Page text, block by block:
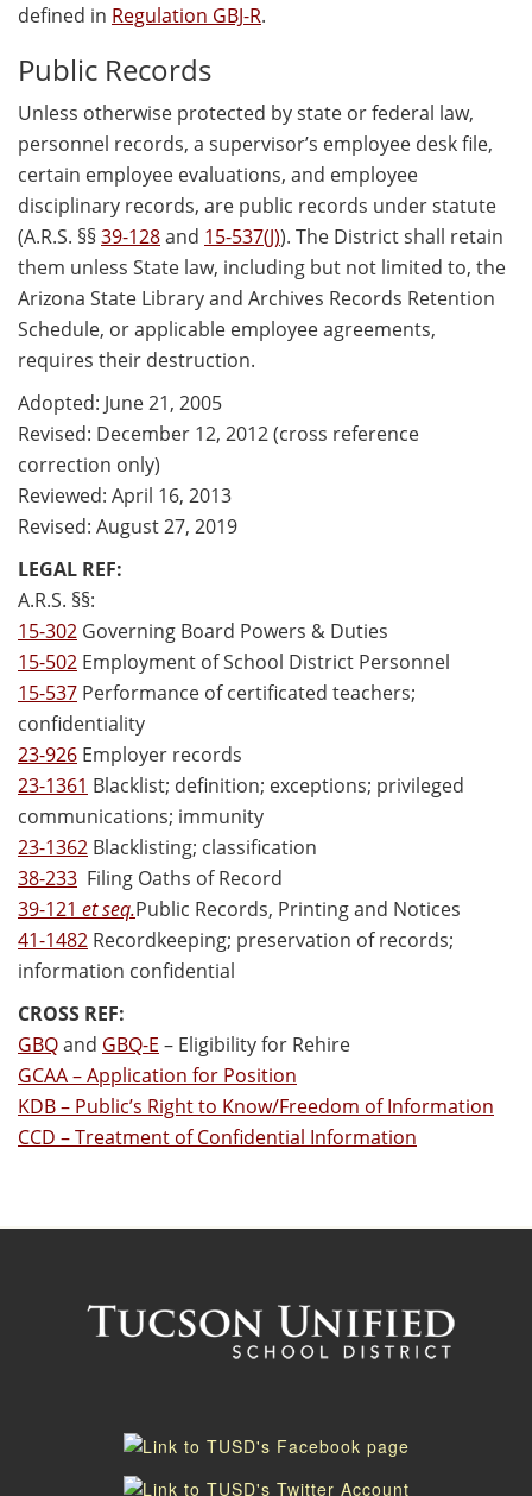
defined in Regulation GBJ-R.
Public Records
Unless otherwise protected by state or federal law,
personnel records, a supervisor’s employee desk file,
certain employee evaluations, and employee
disciplinary records, are public records under statute
(A.R.S. §§39-128and 15-537(J)). The District shall retain
them unless State law, including but not limited to, the
Arizona State Library and Archives Records Retention
Schedule, or applicable employee agreements,
requires their destruction.
Adopted: June 21, 2005
Revised: December 12, 2012 (cross reference
correction only)
Reviewed: April 16, 2013
Revised: August 27, 2019
LEGAL REF:
A.R.S. §§:
15-302 Governing Board Powers & Duties
15-502 Employment of School District Personnel
15-537 Performance of certificated teachers;
confidentiality
23-926 Employer records
23-1361 Blacklist; definition; exceptions; privileged
communications; immunity
23-1362 Blacklisting; classification
38-233 Filing Oaths of Record
39-121 et seq.Public Records, Printing and Notices
41-1482 Recordkeeping; preservation of records;
information confidential
CROSS REF:
GBQand GBQ-E – Eligibility for Rehire
GCAA – Application for Position
KDB – Public’s Right to Know/Freedom of Information
CCD – Treatment of Confidential Information